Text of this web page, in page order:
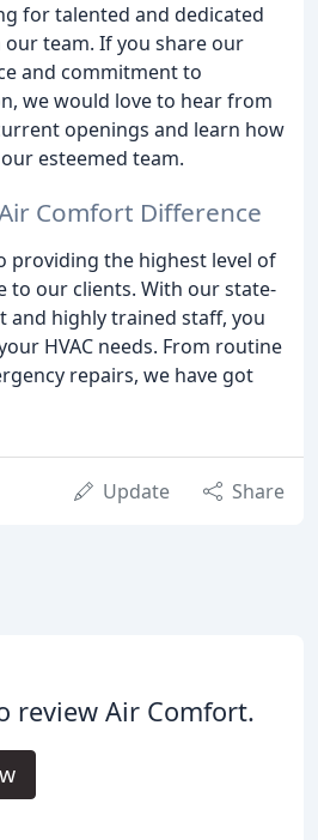
for talented and dedicated
team. If you share our
and commitment to
we would love to hear from
openings and learn how
esteemed team.
Comfort Difference
providing the highest level of
to our clients. With our state-
and highly trained staff, you
HVAC needs. From routine
repairs, we have got
Update Share
review Air Comfort.